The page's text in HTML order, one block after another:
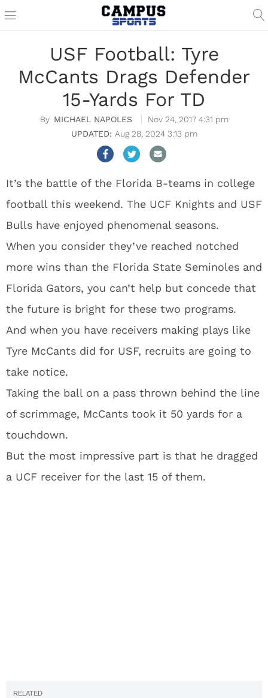
USF Football: Tyre
McCants Drags Defender
15-Yards For TD
MICHAEL NAPOLES
Nov 24, 2017 4:31 pm
Aug 28, 2024 3:13 pm
It’s the battle of the Florida B-teams in college
football this weekend. The UCF Knights and USF
Bulls have enjoyed phenomenal seasons.
When you consider they’ve reached notched
more wins than the Florida State Seminoles and
Florida Gators, you can’t help but concede that
the future is bright for these two programs.
And when you have receivers making plays like
Tyre McCants did for USF, recruits are going to
take notice.
Taking the ball on a pass thrown behind the line
of scrimmage, McCants took it 50 yards for a
touchdown.
But the most impressive part is that he dragged
a UCF receiver for the last 15 of them.